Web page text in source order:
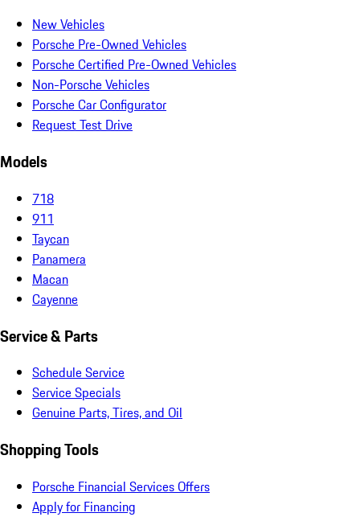
New Vehicles
Porsche Pre-Owned Vehicles
Porsche Certified Pre-Owned Vehicles
Non-Porsche Vehicles
Porsche Car Configurator
Request Test Drive
Models
718
911
Taycan
Panamera
Macan
Cayenne
Service & Parts
Schedule Service
Service Specials
Genuine Parts, Tires, and Oil
Shopping Tools
Porsche Financial Services Offers
Apply for Financing